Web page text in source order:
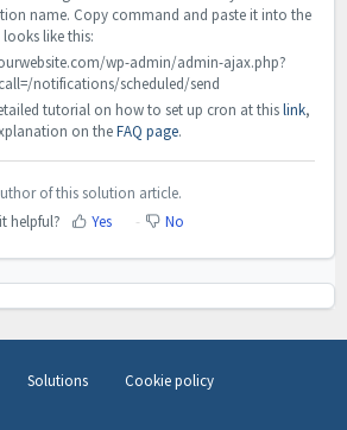
name. Copy command and paste it into the
like this:
wp-admin/admin-ajax.php?
notifications/scheduled/send
tutorial on how to set up cron at thislink,
on theFAQ page.
of this solution article.
helpful?
Yes No
Solutions Cookie policy